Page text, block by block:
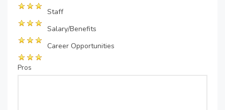
Staff
Salary/Benefits
Career Opportunities
Pros